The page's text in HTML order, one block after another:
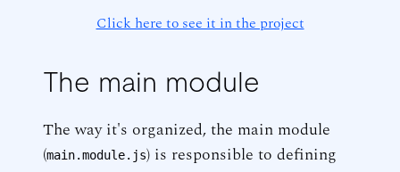
Click here to see it in the project
The main module
The way it's organized, the main module
(main.module.js) is responsible to defining